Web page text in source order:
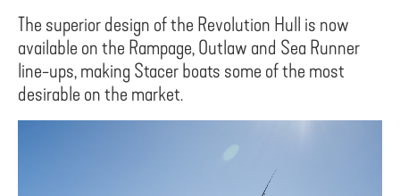
The superior design of the Revolution Hull is now
available on the Rampage, Outlaw and Sea Runner
line-ups, making Stacer boats some of the most
desirable on the market.